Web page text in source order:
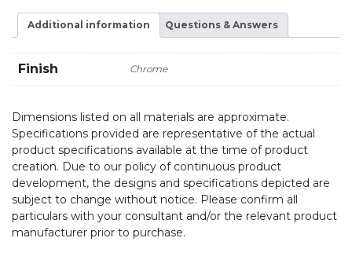
Additional information Questions & Answers
Finish Chrome
Dimensions listed on all materials are approximate.
Specifications provided are representative of the actual
product specifications available at the time of product
creation. Due to our policy of continuous product
development, the designs and specifications depicted are
subject to change without notice. Please confirm all
particulars with your consultant and/or the relevant product
manufacturer prior to purchase.